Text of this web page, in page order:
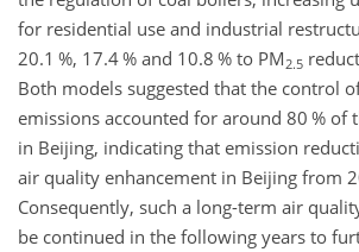
for residential use and industrial
20.1 %, 17.4 % and 10.8 % to PM 2.5
Both models suggested that the control
emissions accounted for around 80 % of
in Beijing, indicating that emission
air quality enhancement in Beijing from
Consequently, such a long-term air
be continued in the following years to